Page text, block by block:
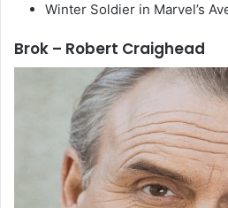
Winter Soldier in Marvel’s
Brok – Robert Craighead